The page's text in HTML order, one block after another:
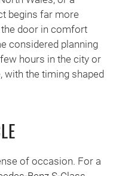
begins far more
door in comfort
considered planning
hours in the city or
with the timing shaped
of occasion. For a